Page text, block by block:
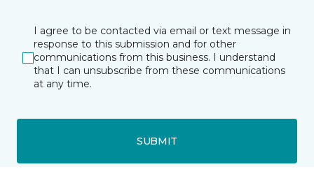
I agree to be contacted via email or text message in
response to this submission and for other
communications from this business. I understand
that I can unsubscribe from these communications
at any time.
SUBMIT